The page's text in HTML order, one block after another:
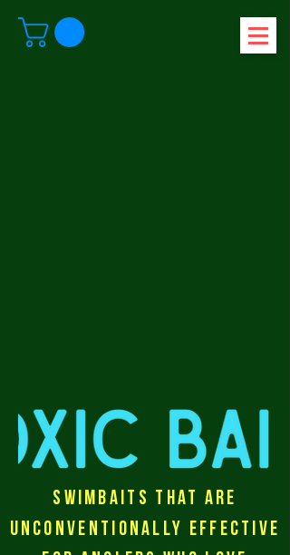
Swimbaits that are
unconventionally effective